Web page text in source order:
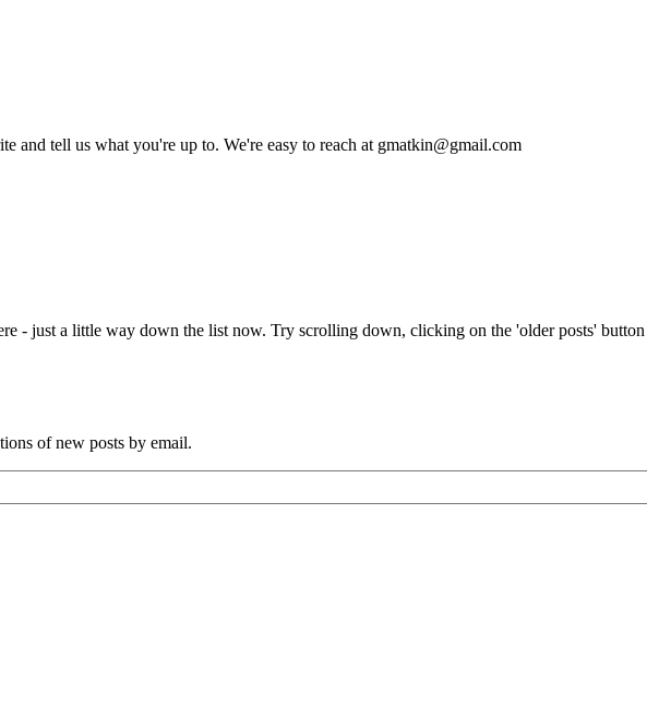
and tell us what you're up to. We're easy to reach at gmatkin@gmail.com
- just a little way down the list now. Try scrolling down, clicking on the 'older posts' button
of new posts by email.